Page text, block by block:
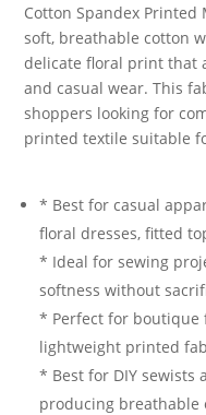
Cotton Spandex
soft, breathable cotton
delicate floral print that
and casual wear. This
shoppers looking for
printed textile suitable
* Best for casual
floral dresses, fitted
* Ideal for sewing
softness without
* Perfect for boutique
lightweight printed
* Best for DIY sewists
producing breathable